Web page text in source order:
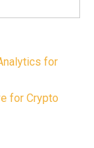
for
for Crypto